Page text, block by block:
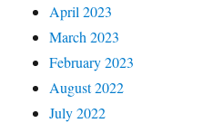
April 2023
March 2023
February 2023
August 2022
July 2022